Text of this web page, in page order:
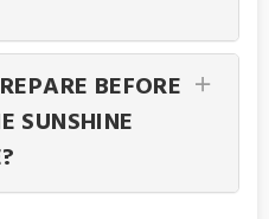
BEFORE
SUNSHINE